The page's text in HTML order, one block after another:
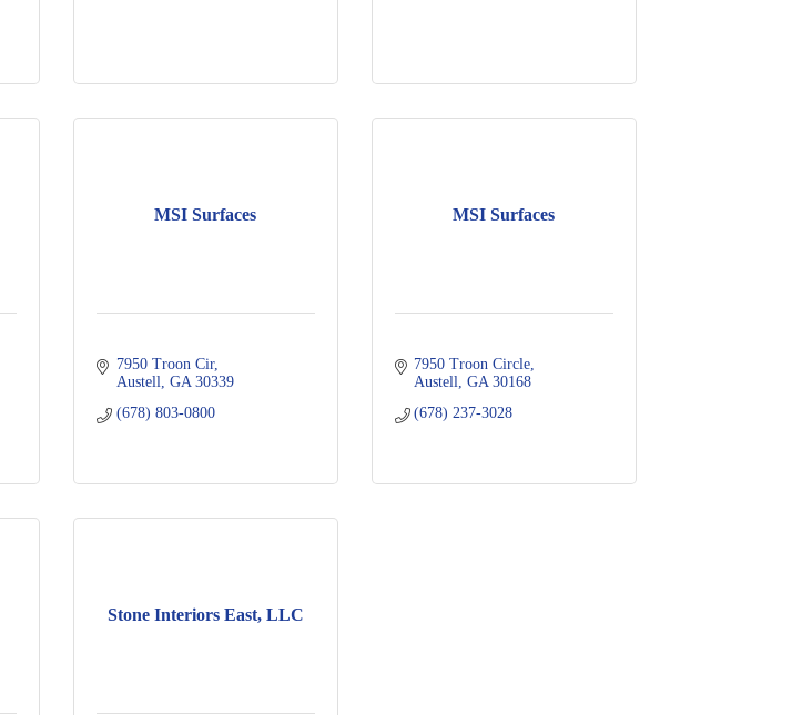
MSI Surfaces
7950 Troon Cir
Austell GA 30339
(678) 803-0800
MSI Surfaces
7950 Troon Circle
Austell GA 30168
(678) 237-3028
Stone Interiors East, LLC